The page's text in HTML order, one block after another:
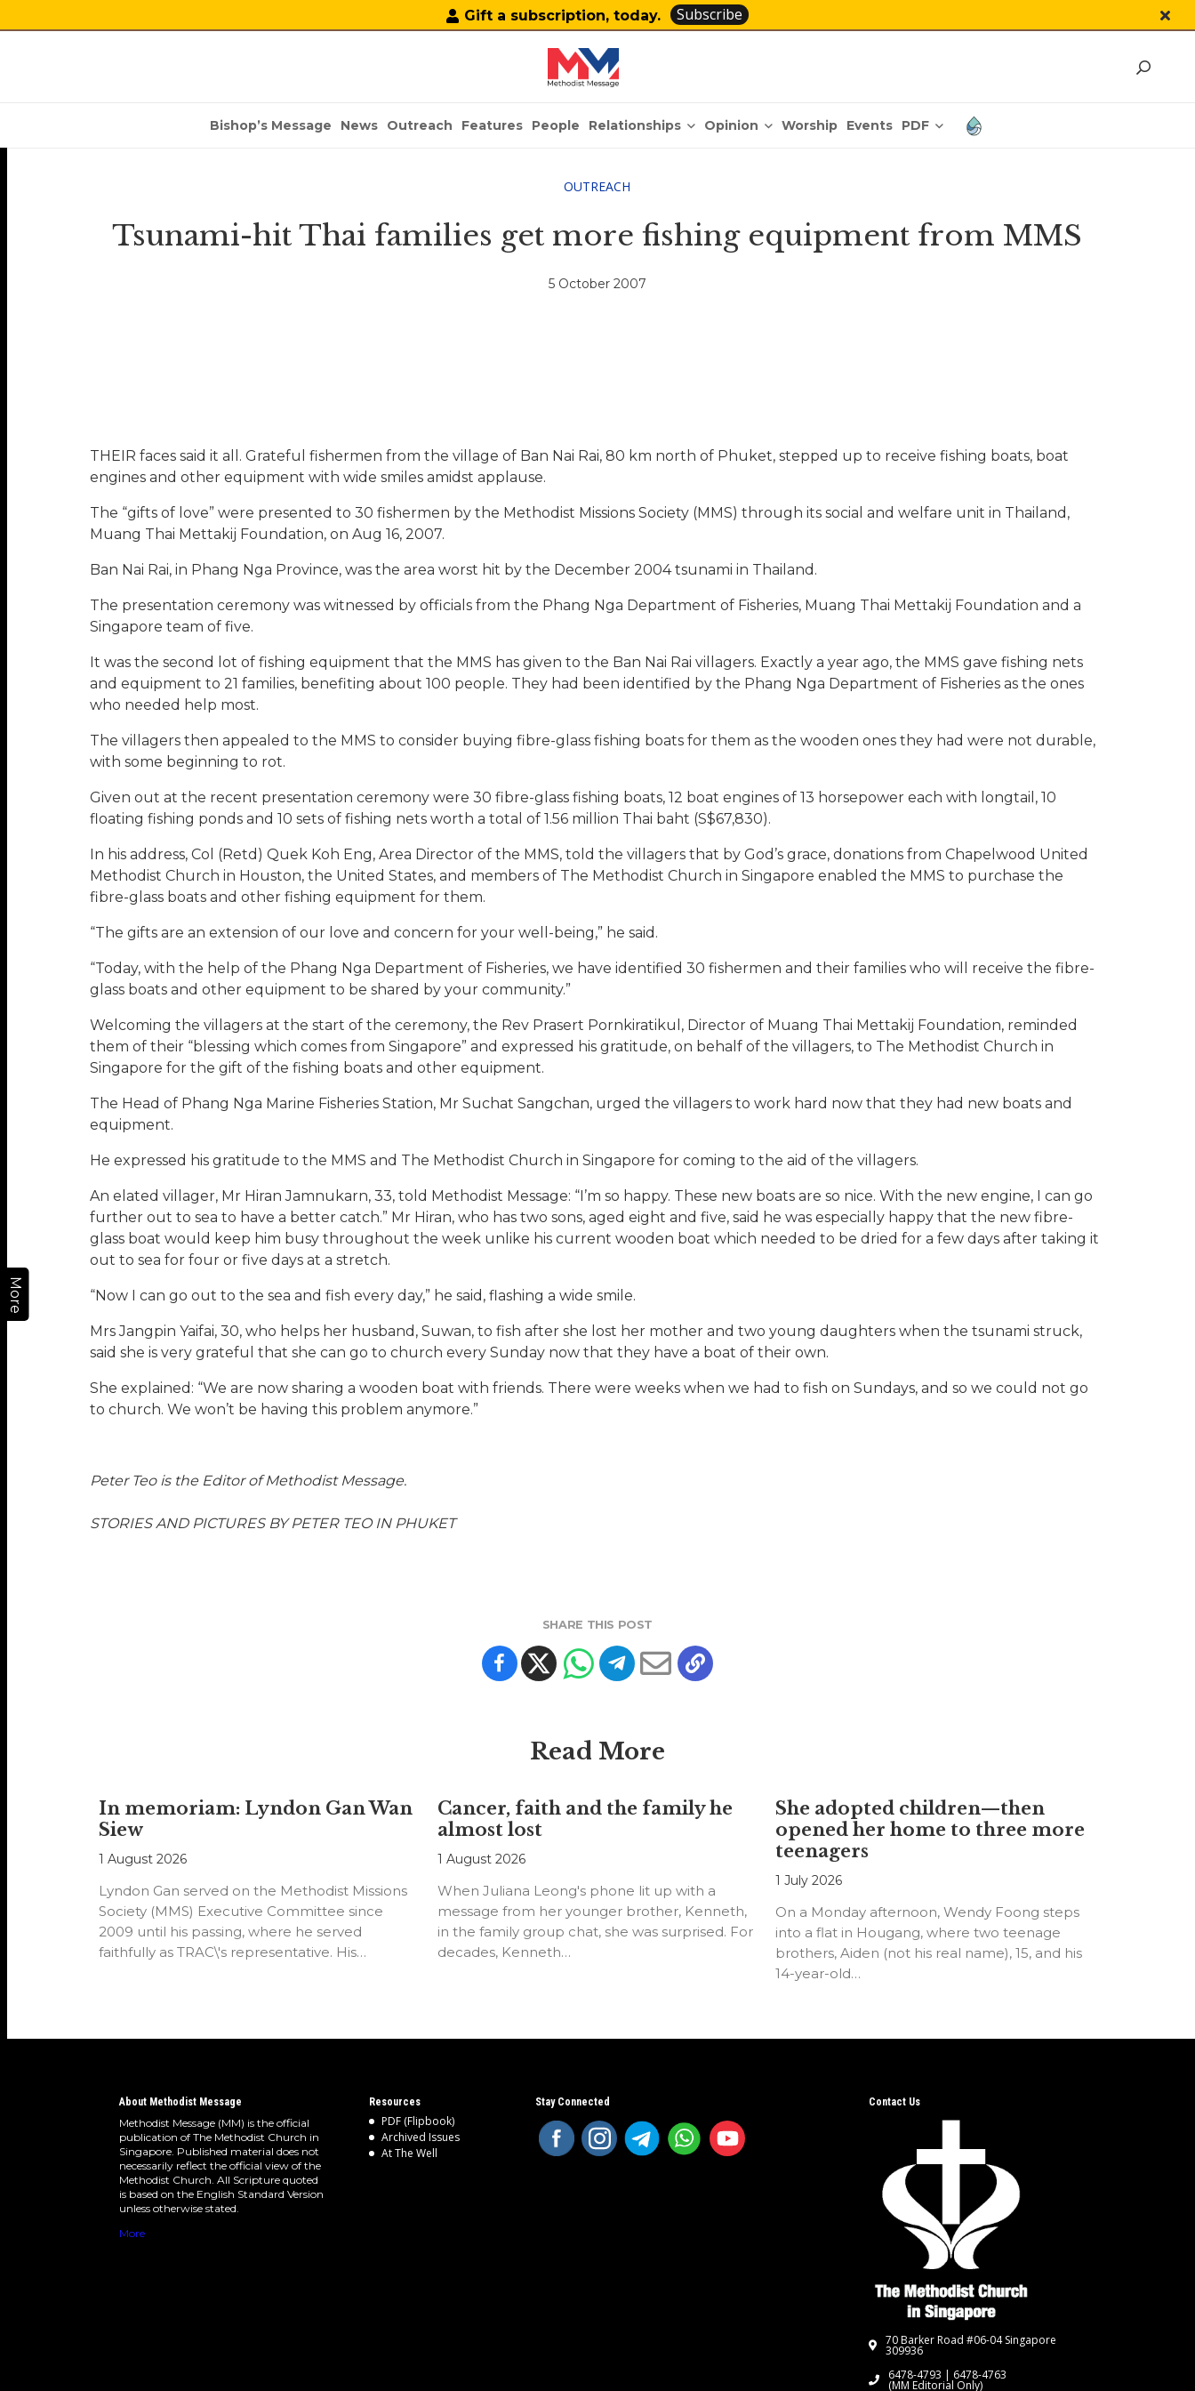
Gift a subscription, today. Subscribe
Bishop’s Message News Outreach Features People Relationships Opinion Worship Events PDF
More
OUTREACH
Tsunami-hit Thai families get more fishing equipment from MMS
5 October 2007
THEIR faces said it all. Grateful fishermen from the village of Ban Nai Rai, 80 km north of Phuket, stepped up to receive fishing boats, boat
engines and other equipment with wide smiles amidst applause.
The “gifts of love” were presented to 30 fishermen by the Methodist Missions Society (MMS) through its social and welfare unit in Thailand,
Muang Thai Mettakij Foundation, on Aug 16, 2007.
Ban Nai Rai, in Phang Nga Province, was the area worst hit by the December 2004 tsunami in Thailand.
The presentation ceremony was witnessed by officials from the Phang Nga Department of Fisheries, Muang Thai Mettakij Foundation and a
Singapore team of five.
It was the second lot of fishing equipment that the MMS has given to the Ban Nai Rai villagers. Exactly a year ago, the MMS gave fishing nets
and equipment to 21 families, benefiting about 100 people. They had been identified by the Phang Nga Department of Fisheries as the ones
who needed help most.
The villagers then appealed to the MMS to consider buying fibre-glass fishing boats for them as the wooden ones they had were not durable,
with some beginning to rot.
Given out at the recent presentation ceremony were 30 fibre-glass fishing boats, 12 boat engines of 13 horsepower each with longtail, 10
floating fishing ponds and 10 sets of fishing nets worth a total of 1.56 million Thai baht (S$67,830).
In his address, Col (Retd) Quek Koh Eng, Area Director of the MMS, told the villagers that by God’s grace, donations from Chapelwood United
Methodist Church in Houston, the United States, and members of The Methodist Church in Singapore enabled the MMS to purchase the
fibre-glass boats and other fishing equipment for them.
“The gifts are an extension of our love and concern for your well-being,” he said.
“Today, with the help of the Phang Nga Department of Fisheries, we have identified 30 fishermen and their families who will receive the fibre-
glass boats and other equipment to be shared by your community.”
Welcoming the villagers at the start of the ceremony, the Rev Prasert Pornkiratikul, Director of Muang Thai Mettakij Foundation, reminded
them of their “blessing which comes from Singapore” and expressed his gratitude, on behalf of the villagers, to The Methodist Church in
Singapore for the gift of the fishing boats and other equipment.
The Head of Phang Nga Marine Fisheries Station, Mr Suchat Sangchan, urged the villagers to work hard now that they had new boats and
equipment.
He expressed his gratitude to the MMS and The Methodist Church in Singapore for coming to the aid of the villagers.
An elated villager, Mr Hiran Jamnukarn, 33, told Methodist Message: “I’m so happy. These new boats are so nice. With the new engine, I can go
further out to sea to have a better catch.” Mr Hiran, who has two sons, aged eight and five, said he was especially happy that the new fibre-
glass boat would keep him busy throughout the week unlike his current wooden boat which needed to be dried for a few days after taking it
out to sea for four or five days at a stretch.
“Now I can go out to the sea and fish every day,” he said, flashing a wide smile.
Mrs Jangpin Yaifai, 30, who helps her husband, Suwan, to fish after she lost her mother and two young daughters when the tsunami struck,
said she is very grateful that she can go to church every Sunday now that they have a boat of their own.
She explained: “We are now sharing a wooden boat with friends. There were weeks when we had to fish on Sundays, and so we could not go
to church. We won’t be having this problem anymore.”
Peter Teo is the Editor of Methodist Message.
STORIES AND PICTURES BY PETER TEO IN PHUKET
SHARE THIS POST
Read More
In memoriam: Lyndon Gan Wan
Siew
1 August 2026
Lyndon Gan served on the Methodist Missions
Society (MMS) Executive Committee since
2009 until his passing, where he served
faithfully as TRAC\'s representative. His
Cancer, faith and the family he
almost lost
1 August 2026
When Juliana Leong's phone lit up with a
message from her younger brother, Kenneth,
in the family group chat, she was surprised. For
decades, Kenneth…
She adopted children—then
opened her home to three more
teenagers
1 July 2026
On a Monday afternoon, Wendy Foong steps
into a flat in Hougang, where two teenage
brothers, Aiden (not his real name), 15, and his
14-year-old…
About Methodist Message
Methodist Message (MM) is the official
publication of The Methodist Church in
Singapore. Published material does not
necessarily reflect the official view of the
Methodist Church. All Scripture quoted
is based on the English Standard Version
unless otherwise stated.
More
Resources
PDF (Flipbook)
Archived Issues
At The Well
Stay Connected Contact Us
70 Barker Road #06-04 Singapore
309936
6478-4793 | 6478-4763
(MM Editorial Only)